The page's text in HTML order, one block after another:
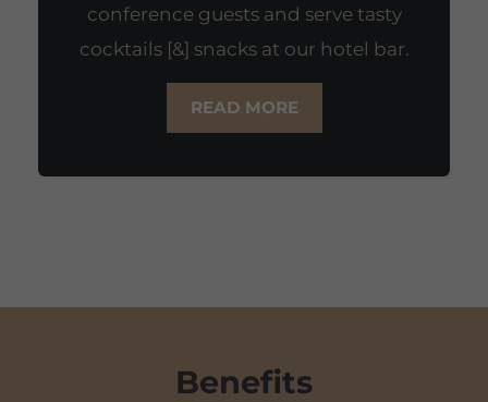
conference guests and serve tasty
cocktails [&] snacks at our hotel bar.
READ MORE
Benefits